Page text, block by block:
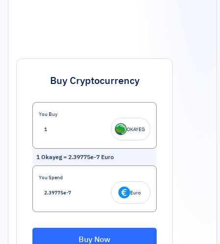
Buy Cryptocurrency
You Buy
OKAYEG
1 Okayeg= 2.39775e-7 Euro
You Spend
Euro
Buy Now